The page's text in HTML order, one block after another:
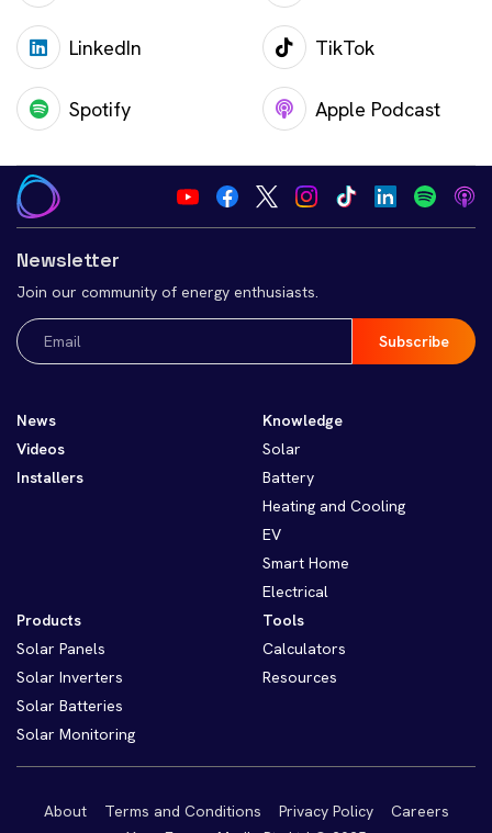
LinkedIn TikTok
Spotify Apple Podcast
Newsletter
Join our community of energy enthusiasts.
Email
(Required)
News
Videos
Installers
Knowledge
Solar
Battery
Heating and Cooling
EV
Smart Home
Electrical
Products
Solar Panels
Solar Inverters
Solar Batteries
Solar Monitoring
Tools
Calculators
Resources
About Terms and Conditions Privacy Policy
Careers